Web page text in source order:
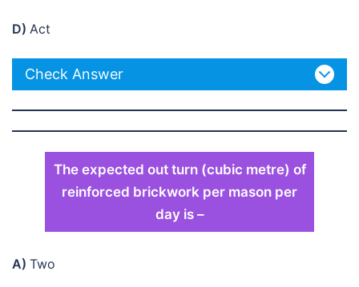
D) Act
Check Answer
The expected out turn (cubic metre) of
reinforced brickwork per mason per
day is –
A) Two